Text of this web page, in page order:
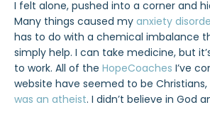
I felt alone, pushed into a corner and
Many things caused my anxiety
has to do with a chemical imbalance
simply help. I can take medicine, but
to work. All of the HopeCoaches I’ve
website have seemed to be
was an atheist. I didn’t believe in God